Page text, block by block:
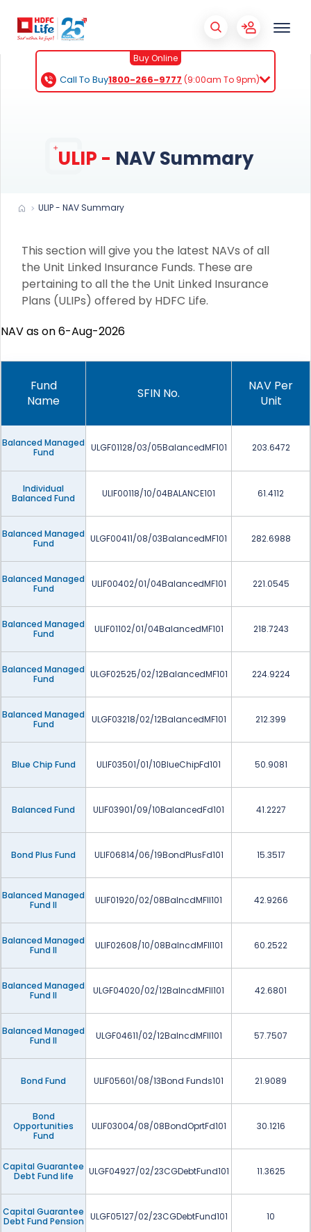
Buy Online
Call To Buy1800-266-9777 (9:00am To 9pm)
ULIP - NAV Summary
ULIP - NAV Summary
This section will give you the latest NAVs of all
the Unit Linked Insurance Funds. These are
pertaining to all the the Unit Linked Insurance
Plans (ULIPs) offered by HDFC Life.
NAV as on 6-Aug-2026
Fund
Name
SFIN No.
NAV Per
Unit
Balanced Managed
Fund
ULGF01128/03/05BalancedMF101 203.6472
Individual
Balanced Fund
ULIF00118/10/04BALANCE101 61.4112
Balanced Managed
Fund
ULGF00411/08/03BalancedMF101 282.6988
Balanced Managed
Fund
ULIF00402/01/04BalancedMF101 221.0545
Balanced Managed
Fund
ULIF01102/01/04BalancedMF101 218.7243
Balanced Managed
Fund
ULGF02525/02/12BalancedMF101 224.9224
Balanced Managed
Fund
ULGF03218/02/12BalancedMF101 212.399
Blue Chip Fund ULIF03501/01/10BlueChipFd101 50.9081
Balanced Fund ULIF03901/09/10BalancedFd101 41.2227
Bond Plus Fund ULIF06814/06/19BondPlusFd101 15.3517
Balanced Managed
Fund II
ULIF01920/02/08BalncdMFII101 42.9266
Balanced Managed
Fund II
ULIF02608/10/08BalncdMFII101 60.2522
Balanced Managed
Fund II
ULGF04020/02/12BalncdMFII101 42.6801
Balanced Managed
Fund II
ULGF04611/02/12BalncdMFII101 57.7507
Bond Fund ULIF05601/08/13Bond Funds101 21.9089
Bond
Opportunities
Fund
ULIF03004/08/08BondOprtFd101 30.1216
Capital Guarantee
Debt Fund life
ULGF04927/02/23CGDebtFund101 11.3625
Capital Guarantee
Debt Fund Pension ULGF05127/02/23CGDebtFund101 10